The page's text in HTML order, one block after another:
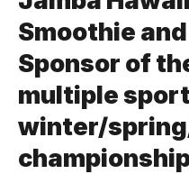
Smoothie
Sponsor of
multiple
winter/